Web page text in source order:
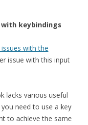
keybindings
with the
issue with this input
lacks various useful
need to use a key
to achieve the same